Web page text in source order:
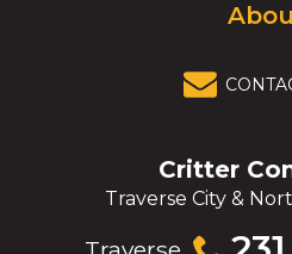
Critter
Traverse City &